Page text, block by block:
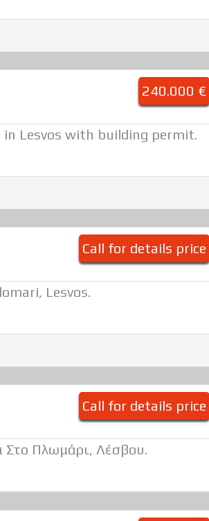
240.000 €
Lesvos with building permit.
Call for details price
Lesvos.
Call for details price
Στο Πλωμάρι, Λέσβου.